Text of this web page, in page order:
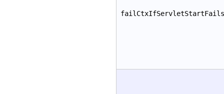
failCtxIfServletStartFails